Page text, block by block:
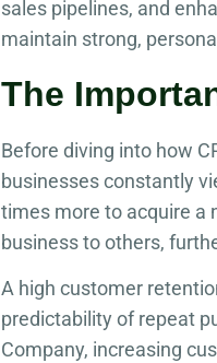
sales pipelines, and
maintain strong,
The
Before diving into how
businesses constantly
times more to acquire a
business to others,
A high customer
predictability of repeat
Company, increasing